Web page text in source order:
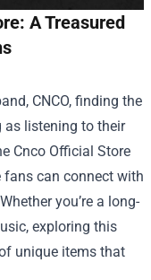
A Treasured
CNCO, finding the
as listening to their
Cnco Official Store
fans can connect with
you’re a long-
exploring this
unique items that